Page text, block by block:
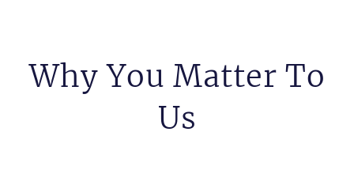
Why You Matter To
Us